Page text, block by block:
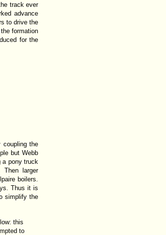
track ever
advance
to drive the
formation
for the
coupling the
but Webb
a pony truck
larger
boilers.
Thus it is
simplify the
this
to